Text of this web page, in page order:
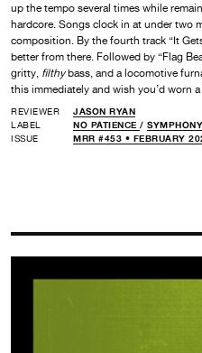
up the tempo several times while
hardcore. Songs clock in at under two
composition. By the fourth track “It
better from there. Followed by “Flag
gritty, filthybass, and a locomotive
this immediately and wish you’d worn
REVIEWER
JASON RYAN
LABEL
NO PATIENCE /
ISSUE
MRR #453 • FEBRUARY